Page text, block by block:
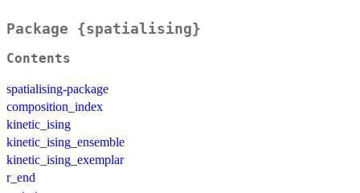
Package {spatialising}
Contents
spatialising-package
composition_index
kinetic_ising
kinetic_ising_ensemble
kinetic_ising_exemplar
r_end